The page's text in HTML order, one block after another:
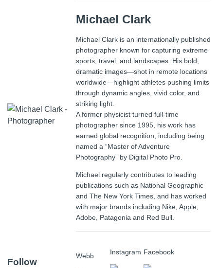
Michael Clark
Michael Clark is an internationally published
photographer known for capturing extreme
sports, travel, and landscapes. His bold,
dramatic images—shot in remote locations
worldwide—highlight athletes pushing limits
through dynamic angles, vivid color, and
striking light.
A former physicist turned full-time
photographer since 1995, his work has
earned global recognition, including being
named a “Master of Adventure
Photography” by Digital Photo Pro
Michael regularly contributes to leading
publications such as National Geographic
and The New York Times , and has worked
with major brands including Nike Apple
Adobe, Patagonia and Red Bull
Follow
Webb Instagram Facebook